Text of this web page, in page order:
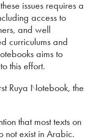
issues requires a
access to
and well
curriculums and
aims to
this effort.
Ruya Notebook, the
that most texts on
not exist in Arabic.